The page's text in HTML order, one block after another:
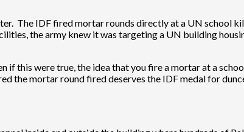
The IDF fired mortar rounds directly at a UN school
the army knew it was targeting a UN building
this were true, the idea that you fire a mortar at a
the mortar round fired deserves the IDF medal for